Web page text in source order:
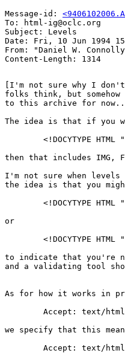
Message-id:
To: html-ig@oclc.org
Subject: Levels
Date: Fri, 10 Jun 1994
From: "Daniel W.
[I'm not sure why I
folks think, but
to this archive for
The idea is that if you
then that includes IMG,
I'm not sure when
the idea is that you
or
to indicate that you're
and a validating tool
As for how it works in
we specify that this